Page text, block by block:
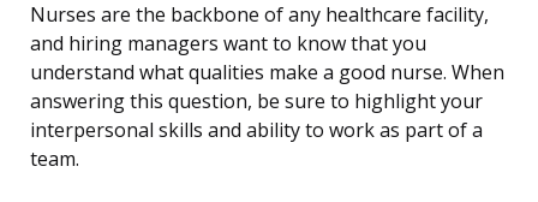
Nurses are the backbone of any healthcare facility,
and hiring managers want to know that you
understand what qualities make a good nurse. When
answering this question, be sure to highlight your
interpersonal skills and ability to work as part of a
team.